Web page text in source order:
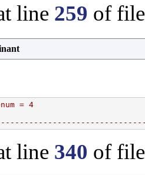
line 259 of
= 4
line 340 of